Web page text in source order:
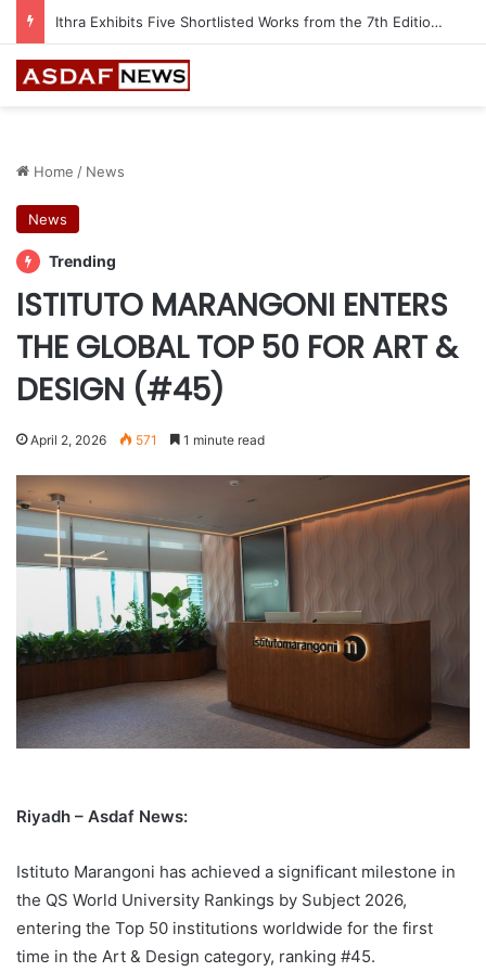
Automechanika Frankfurt offers 13 Free Trainings on Modern Collision Repair
Home / News
News
Trending
ISTITUTO MARANGONI ENTERS
THE GLOBAL TOP 50 FOR ART &
DESIGN (#45)
April 2, 2026 571 1 minute read
Riyadh – Asdaf News:
Istituto Marangoni has achieved a significant milestone in
the QS World University Rankings by Subject 2026,
entering the Top 50 institutions worldwide for the first
time in the Art & Design category, ranking #45.